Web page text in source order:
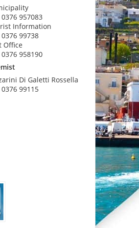
957083
Information
99738
Office
958190
Di Galetti Rossella
99115